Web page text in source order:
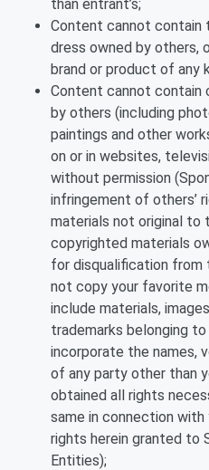
than entrant’s;
Content cannot contain
dress owned by others,
brand or product of any
Content cannot contain
by others (including
paintings and other
on or in websites,
without permission
infringement of others’
materials not original to
copyrighted materials
for disqualification from
not copy your favorite
include materials,
trademarks belonging
incorporate the names,
of any party other than
obtained all rights
same in connection
rights herein granted to
Entities);